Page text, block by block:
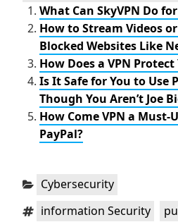
o
o
k
e
r
What Can SkyVPN Do
How to Stream Videos
Blocked Websites Like
How Does a VPN
Is It Safe for You to Use
Though You Aren’t Joe
How Come VPN a Must-
PayPal?
Categories:
Cybersecurity
Tags:information Security